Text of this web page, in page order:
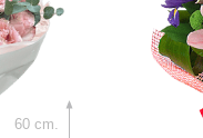
60 cm.